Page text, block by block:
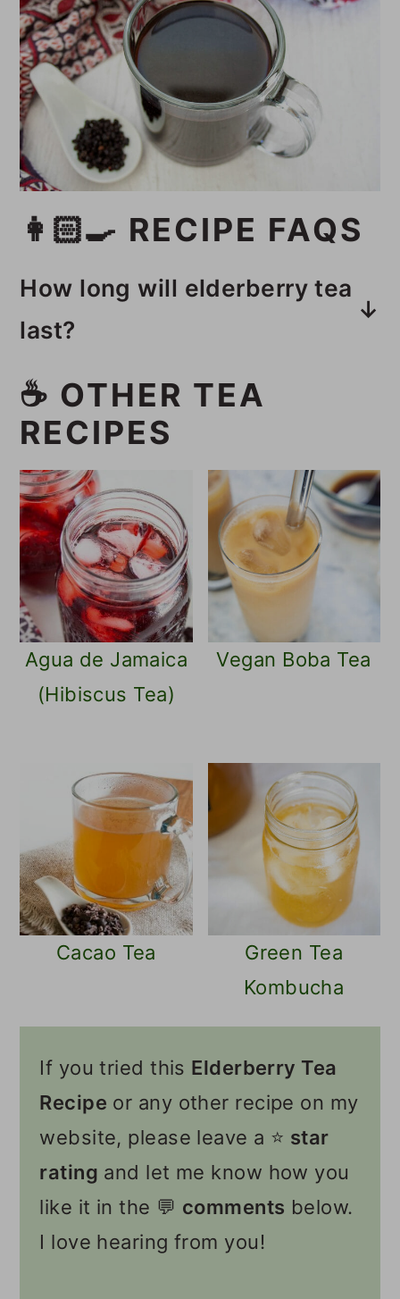
👩🏻‍🍳 RECIPE FAQS
How long will elderberry tea
last?
5 days in an airtight container in
the fridge.
☕️ OTHER TEA
RECIPES
Agua de Jamaica
(Hibiscus Tea)
Vegan Boba Tea
Cacao Tea
Green Tea
Kombucha
If you tried this Elderberry Tea
Recipe or any other recipe on my
website, please leave a ⭐️ star
rating and let me know how you
like it in the 💬 comments below.
I love hearing from you!